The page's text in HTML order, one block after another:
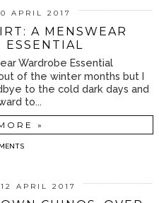
APRIL 2017
A MENSWEAR
ESSENTIAL
of the winter months but I
to the cold dark days and
to...
»
APRIL 2017